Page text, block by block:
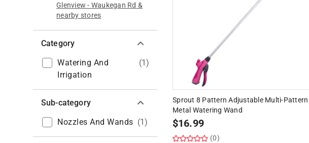
Glenview - Waukegan Rd &
nearby stores
Category
Watering And
Irrigation
(1)
Sub-category
Nozzles And Wands (1)
Sprout 8 Pattern Adjustable Multi-Pattern
Metal Watering Wand
$16.99
(0)